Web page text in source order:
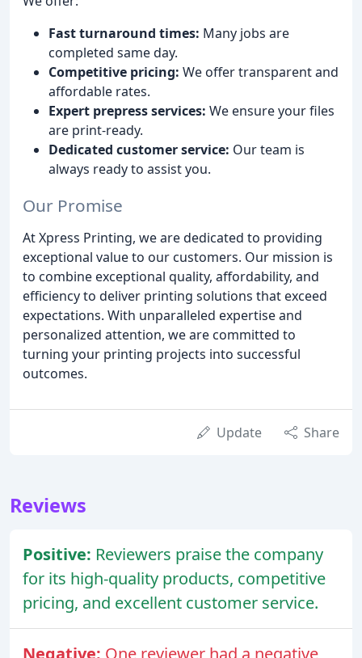
Fast turnaround times: Many jobs are
completed same day.
Competitive pricing: We offer transparent and
affordable rates.
Expert prepress services: We ensure your files
are print-ready.
Dedicated customer service: Our team is
always ready to assist you.
Our Promise
At Xpress Printing, we are dedicated to providing
exceptional value to our customers. Our mission is
to combine exceptional quality, affordability, and
efficiency to deliver printing solutions that exceed
expectations. With unparalleled expertise and
personalized attention, we are committed to
turning your printing projects into successful
outcomes.
Update Share
Reviews
Positive: Reviewers praise the company
for its high-quality products, competitive
pricing, and excellent customer service.
Negative: One reviewer had a negative